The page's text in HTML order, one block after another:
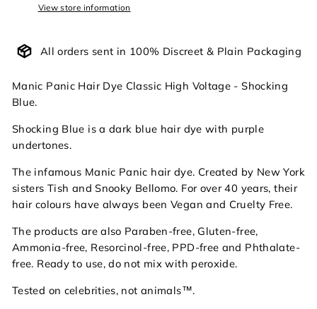
View store information
All orders sent in 100% Discreet & Plain Packaging
Manic Panic Hair Dye Classic High Voltage - Shocking
Blue.
Shocking Blue is a dark blue hair dye with purple
undertones.
The infamous Manic Panic hair dye. Created by New York
sisters Tish and Snooky Bellomo. For over 40 years, their
hair colours have always beenVegan and Cruelty Free.
The products are also Paraben-free, Gluten-free,
Ammonia-free, Resorcinol-free, PPD-free and Phthalate-
free. Ready to use, do not mix with peroxide.
Tested on celebrities, not animals™.